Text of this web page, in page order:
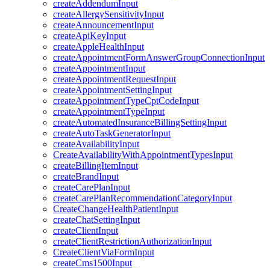
createAddendumInput
createAllergySensitivityInput
createAnnouncementInput
createApiKeyInput
createAppleHealthInput
createAppointmentFormAnswerGroupConnectionInput
createAppointmentInput
createAppointmentRequestInput
createAppointmentSettingInput
createAppointmentTypeCptCodeInput
createAppointmentTypeInput
createAutomatedInsuranceBillingSettingInput
createAutoTaskGeneratorInput
createAvailabilityInput
CreateAvailabilityWithAppointmentTypesInput
createBillingItemInput
createBrandInput
createCarePlanInput
createCarePlanRecommendationCategoryInput
CreateChangeHealthPatientInput
createChatSettingInput
createClientInput
createClientRestrictionAuthorizationInput
CreateClientViaFormInput
createCms1500Input